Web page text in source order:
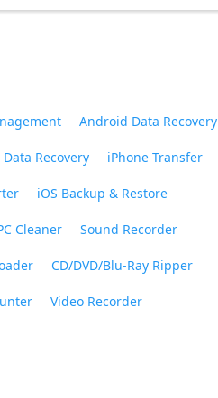
Android Data Recovery
Recovery iPhone Transfer
iOS Backup & Restore
Cleaner Sound Recorder
CD/DVD/Blu-Ray Ripper
Video Recorder